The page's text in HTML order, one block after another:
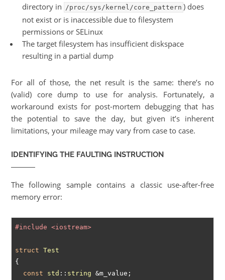
directory in
/proc/sys/kernel/core_pattern ) does
not exist or is inaccessible due to filesystem
permissions or SELinux
The target filesystem has insufficient diskspace
resulting in a partial dump
For all of those, the net result is the same: there’s no
(valid) core dump to use for analysis. Fortunately, a
workaround exists for post-mortem debugging that has
the potential to save the day, but given it’s inherent
limitations, your mileage may vary from case to case.
IDENTIFYING THE FAULTING INSTRUCTION
The following sample contains a classic use-after-free
memory error:
#include <iostream>
struct Test
{
const
std :: string &m_value;